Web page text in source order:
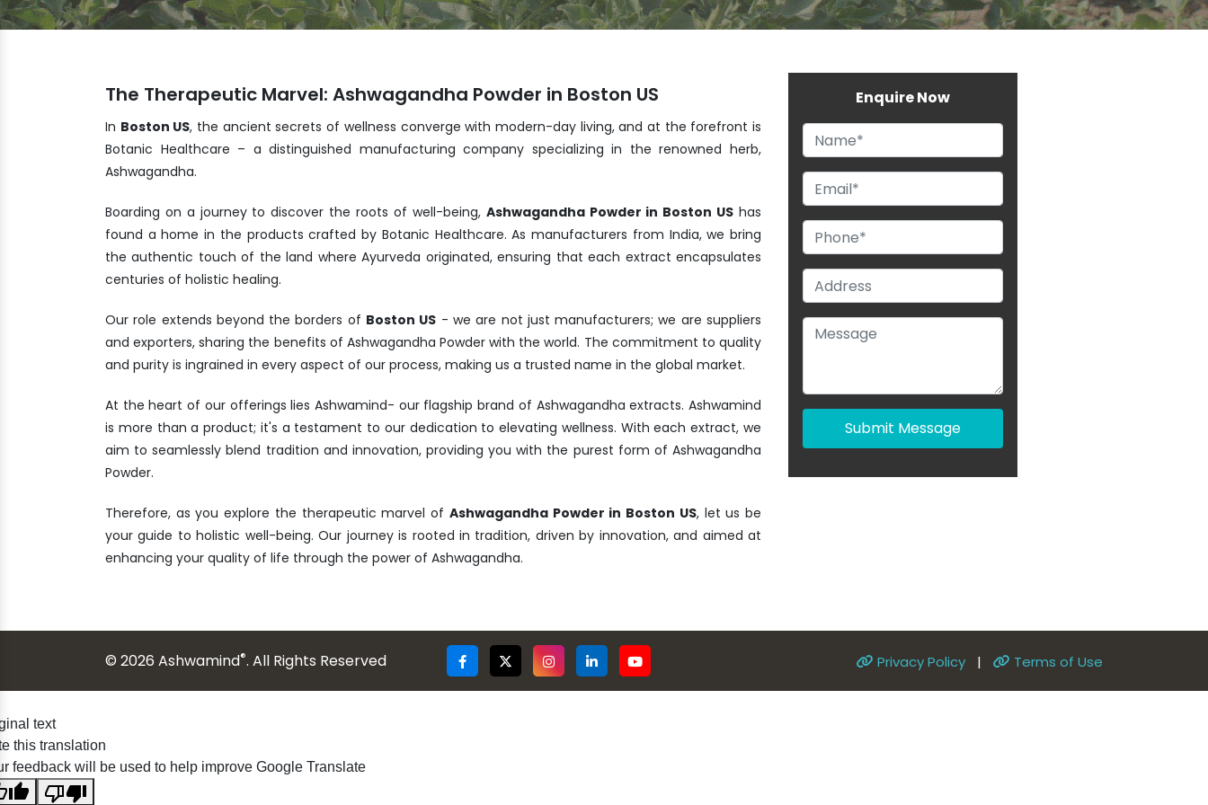
The Therapeutic Marvel: Ashwagandha Powder in Boston US
In Boston US, the ancient secrets of wellness converge with modern-day living, and at the forefront is
Botanic Healthcare – a distinguished manufacturing company specializing in the renowned herb,
Ashwagandha.
Boarding on a journey to discover the roots of well-being, Ashwagandha Powder in Boston US has
found a home in the products crafted by Botanic Healthcare. As manufacturers from India, we bring
the authentic touch of the land where Ayurveda originated, ensuring that each extract encapsulates
centuries of holistic healing.
Our role extends beyond the borders of Boston US - we are not just manufacturers; we are suppliers
and exporters, sharing the benefits of Ashwagandha Powder with the world. The commitment to quality
and purity is ingrained in every aspect of our process, making us a trusted name in the global market.
At the heart of our offerings lies Ashwamind- our flagship brand of Ashwagandha extracts. Ashwamind
is more than a product; it's a testament to our dedication to elevating wellness. With each extract, we
aim to seamlessly blend tradition and innovation, providing you with the purest form of Ashwagandha
Powder.
Therefore, as you explore the therapeutic marvel of Ashwagandha Powder in Boston US, let us be
your guide to holistic well-being. Our journey is rooted in tradition, driven by innovation, and aimed at
enhancing your quality of life through the power of Ashwagandha.
Enquire Now
Submit Message
© 2026 Ashwamind®. All Rights Reserved Privacy Policy | Terms of Use
text
this translation
feedback will be used to help improve Google Translate